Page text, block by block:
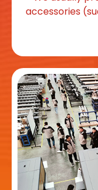
accessories